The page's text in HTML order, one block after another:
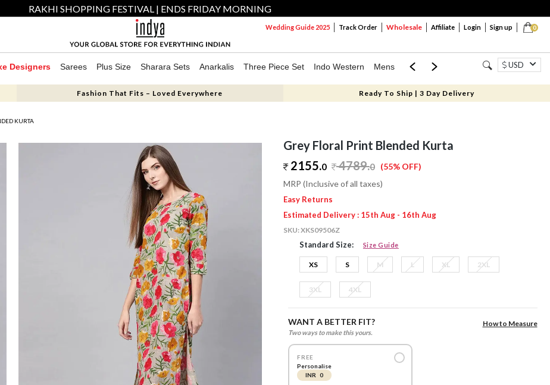
RAKHI SHOPPING FESTIVAL | ENDS FRIDAY MORNING
0
Wedding Guide 2025 Track Order Wholesale Affiliate Login Sign up
Designers Sarees Plus Size Sharara Sets Anarkalis Three Piece Set Indo Western Mens Mom & Mini USD
Fashion That Fits – Loved Everywhere Ready To Ship | 3 Day Delivery
KURTA
Grey Floral Print Blended Kurta
2155.0 4789.0 (55% OFF)
MRP (Inclusive of all taxes)
Easy Returns
Estimated Delivery : 15th Aug - 16th Aug
SKU:XKS09506Z
Standard Size: Size Guide
XS S M L XL 2XL
3XL 4XL
WANT A BETTER FIT?
Two ways to make this yours.
How to Measure
FREE
Personalise
INR 0